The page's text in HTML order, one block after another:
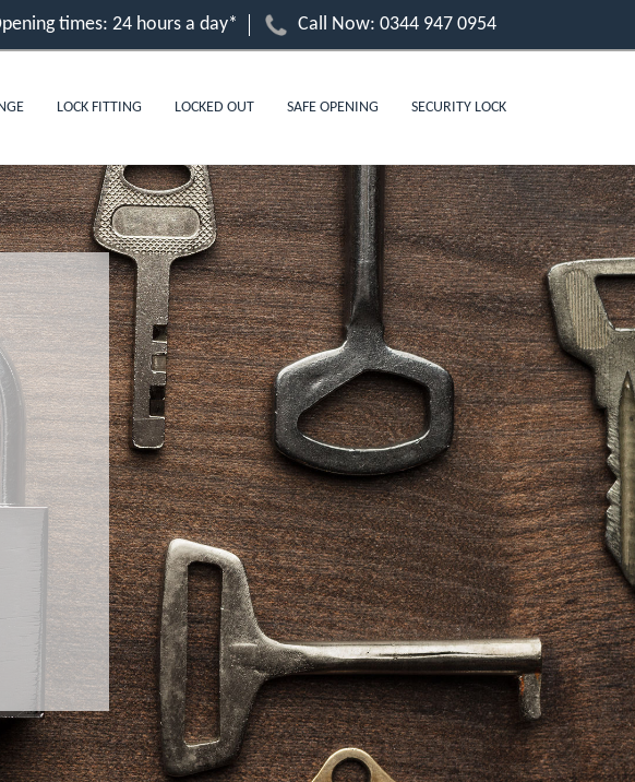
times: 24 hours a day* Call Now: 0344 947 0954
LOCK FITTING LOCKED OUT SAFE OPENING SECURITY LOCK